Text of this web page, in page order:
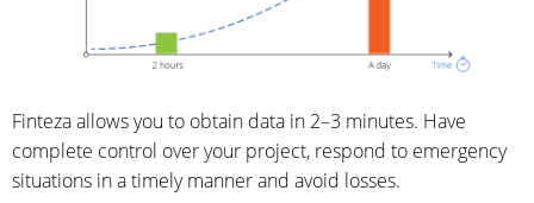
Finteza allows you to obtain data in 2–3 minutes. Have
complete control over your project, respond to emergency
situations in a timely manner and avoid losses.